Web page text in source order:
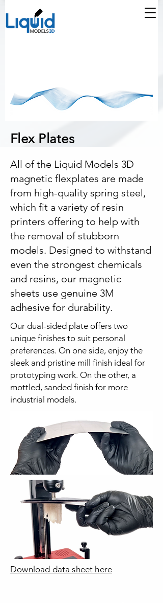
Flex Plates
All of the Liquid Models 3D
magnetic flexplates are made
from high-quality spring steel,
which fit a variety of resin
printers offering to help with
the removal of stubborn
models. Designed to withstand
even the strongest chemicals
and resins, our magnetic
sheets use genuine 3M
adhesive for durability.
Our dual-sided plate offers two
unique finishes to suit personal
preferences. On one side, enjoy the
sleek and pristine mill finish ideal for
prototyping work. On the other, a
mottled, sanded finish for more
industrial models.
Download data sheet here